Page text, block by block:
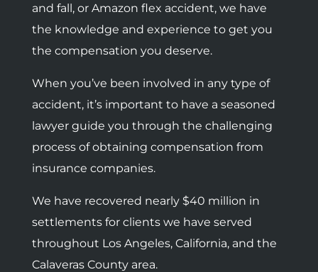
and fall, or Amazon flex accident, we have
the knowledge and experience to get you
the compensation you deserve.
When you’ve been involved in any type of
accident, it’s important to have a seasoned
lawyer guide you through the challenging
process of obtaining compensation from
insurance companies.
We have recovered nearly $40 million in
settlements for clients we have served
throughout Los Angeles, California, and the
Calaveras County area.